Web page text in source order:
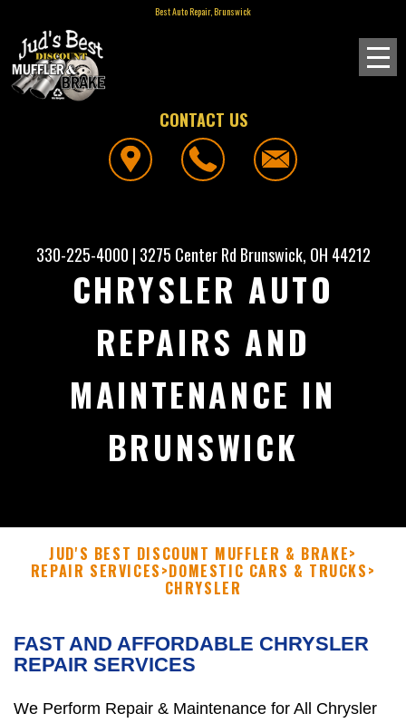
Best Auto Repair, Brunswick
CONTACT US
330-225-4000 | 3275 Center Rd Brunswick, OH 44212
CHRYSLER AUTO
REPAIRS AND
MAINTENANCE IN
BRUNSWICK
JUD'S BEST DISCOUNT MUFFLER & BRAKE>
REPAIR SERVICES>DOMESTIC CARS & TRUCKS>
CHRYSLER
FAST AND AFFORDABLE CHRYSLER
REPAIR SERVICES
We Perform Repair & Maintenance for All Chrysler